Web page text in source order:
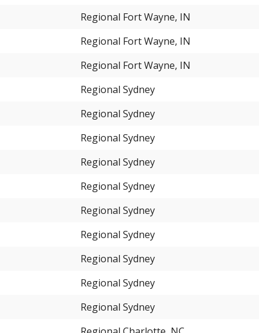
Regional Fort Wayne, IN
Regional Fort Wayne, IN
Regional Fort Wayne, IN
Regional Sydney
Regional Sydney
Regional Sydney
Regional Sydney
Regional Sydney
Regional Sydney
Regional Sydney
Regional Sydney
Regional Sydney
Regional Sydney